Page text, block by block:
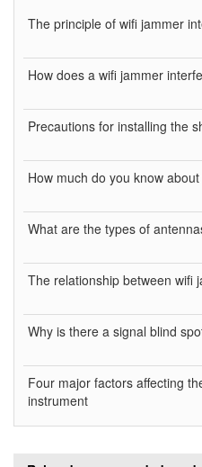
The principle of wifi jammer
How does a wifi jammer
Precautions for installing the
How much do you know
What are the types of
The relationship between wifi
Why is there a signal blind
Four major factors affecting
instrument